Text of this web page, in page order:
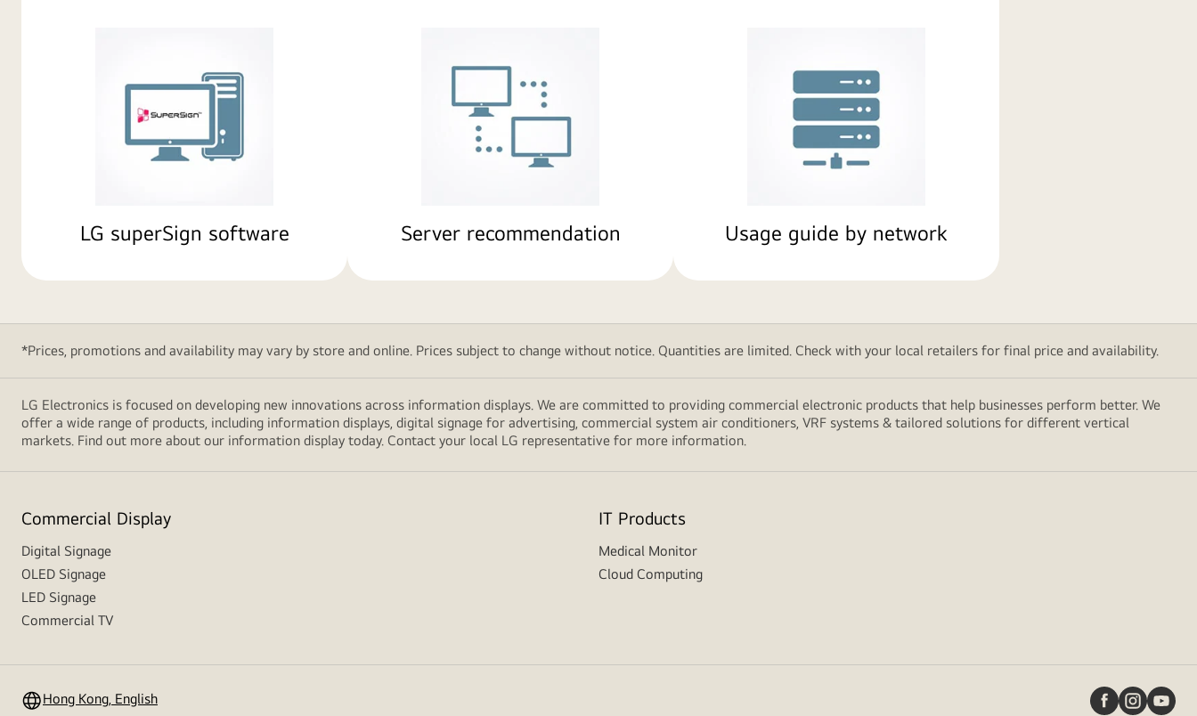
LG superSign software Server recommendation Usage guide by network
*Prices, promotions and availability may vary by store and online. Prices subject to change without notice. Quantities are limited. Check with your local retailers for final price and availability.
LG Electronics is focused on developing new innovations across information displays. We are committed to providing commercial electronic products that help businesses perform better. We
offer a wide range of products, including information displays, digital signage for advertising, commercial system air conditioners, VRF systems & tailored solutions for different vertical
markets. Find out more about our information display today. Contact your local LG representative for more information.
Commercial Display
Digital Signage
OLED Signage
LED Signage
Commercial TV
IT Products
Medical Monitor
Cloud Computing
Hong Kong, English